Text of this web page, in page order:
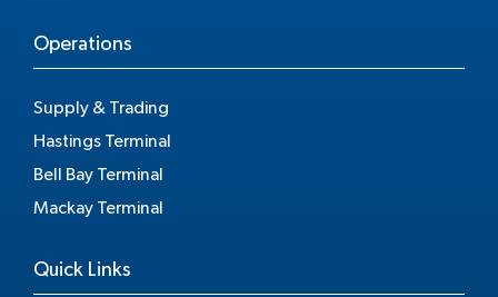
Operations
Supply & Trading
Hastings Terminal
Bell Bay Terminal
Mackay Terminal
Quick Links